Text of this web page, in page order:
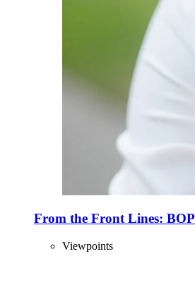
From the Front Lines: BOP
Viewpoints